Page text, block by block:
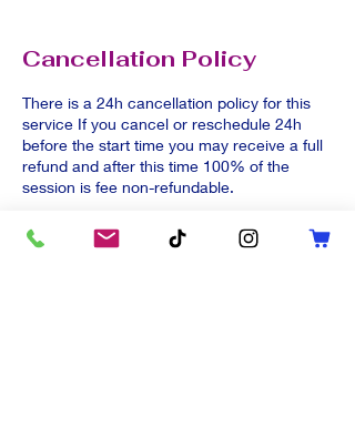
Cancellation Policy
There is a 24h cancellation policy for this
service If you cancel or reschedule 24h
before the start time you may receive a full
refund and after this time 100% of the
session is fee non-refundable.